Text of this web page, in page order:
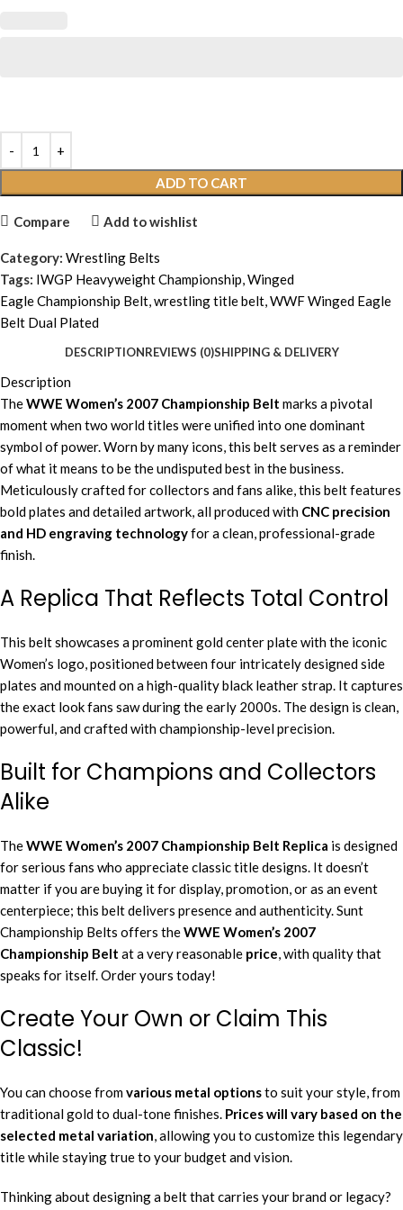
ADD TO CART
Compare Add to wishlist
Category: Wrestling Belts
Tags: IWGP Heavyweight Championship,Winged
Eagle Championship Belt,wrestling title belt,WWF Winged Eagle
Belt Dual Plated
DESCRIPTIONREVIEWS (0)SHIPPING & DELIVERY
Description
TheWWE Women’s 2007 Championship Belt marks a pivotal
moment when two world titles were unified into one dominant
symbol of power. Worn by many icons, this belt serves as a reminder
of what it means to be the undisputed best in the business.
Meticulously crafted for collectors and fans alike, this belt features
bold plates and detailed artwork, all produced with CNC precision
and HD engraving technologyfor a clean, professional-grade
finish.
A Replica That Reflects Total Control
This belt showcases a prominent gold center plate with the iconic
Women’s logo, positioned between four intricately designed side
plates and mounted on a high-quality black leather strap. It captures
the exact look fans saw during the early 2000s. The design is clean,
powerful, and crafted with championship-level precision.
Built for Champions and Collectors
Alike
TheWWE Women’s 2007 Championship Belt Replica is designed
for serious fans who appreciate classic title designs. It doesn’t
matter if you are buying it for display, promotion, or as an event
centerpiece; this belt delivers presence and authenticity. Sunt
Championship Belts offers theWWE Women’s 2007
Championship Belt at a very reasonable price, with quality that
speaks for itself. Order yours today!
Create Your Own or Claim This
Classic!
You can choose fromvarious metal optionsto suit your style, from
traditional gold to dual-tone finishes. Prices will vary based on the
selected metal variation, allowing you to customize this legendary
title while staying true to your budget and vision.
Thinking about designing a belt that carries your brand or legacy?